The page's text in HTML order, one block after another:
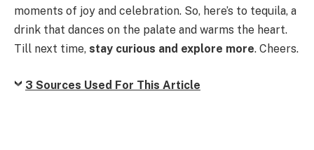
moments of joy and celebration. So, here’s to tequila, a
drink that dances on the palate and warms the heart.
Till next time, stay curious and explore more. Cheers.
3 Sources Used For This Article